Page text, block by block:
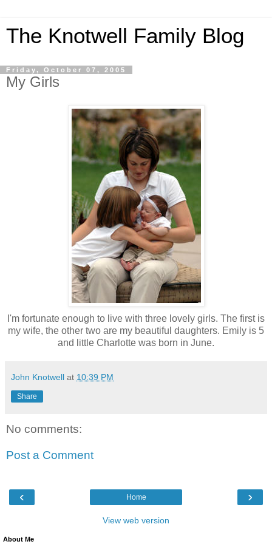
The Knotwell Family Blog
Friday, October 07, 2005
My Girls
I'm fortunate enough to live with three lovely girls. The first is
my wife, the other two are my beautiful daughters. Emily is 5
and little Charlotte was born in June.
John Knotwell at 10:39 PM
Share
No comments:
Post a Comment
‹ ›
Home
View web version
About Me